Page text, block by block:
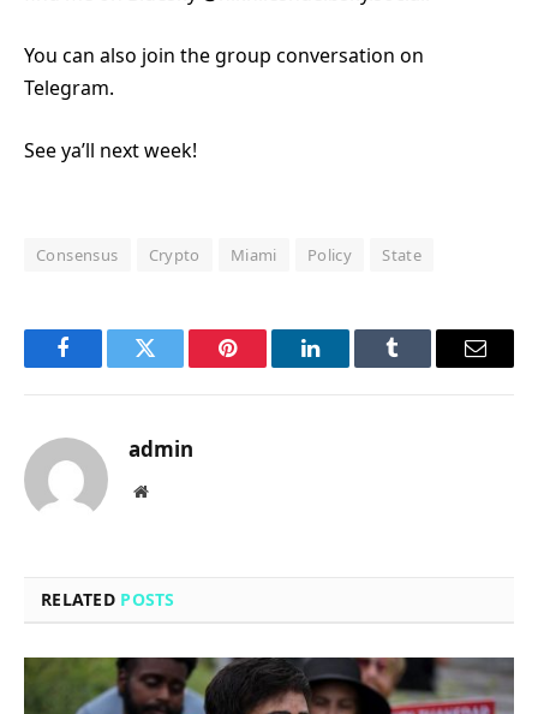
You can also join the group conversation on
Telegram.
See ya’ll next week!
Consensus Crypto Miami Policy State
FacebookTwitter Pinterest LinkedInTumblr Email
admin
Website
RELATED POSTS